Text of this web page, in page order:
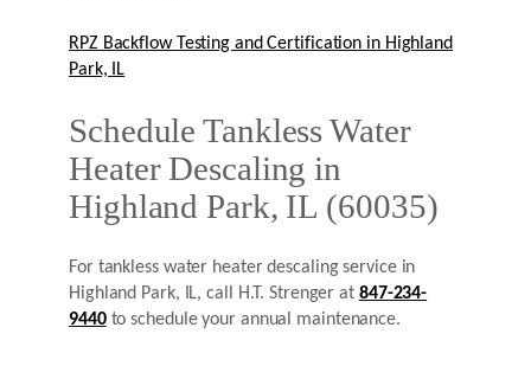
RPZ Backflow Testing and Certification in Highland
Park, IL
Schedule Tankless Water
Heater Descaling in
Highland Park, IL (60035)
For tankless water heater descaling service in
Highland Park, IL, call H.T. Strenger at 847-234-
9440to schedule your annual maintenance.